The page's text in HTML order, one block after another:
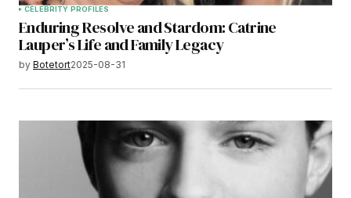
CELEBRITY PROFILES
Enduring Resolve and Stardom: Catrine
Lauper’s Life and Family Legacy
by Botetort2025-08-31